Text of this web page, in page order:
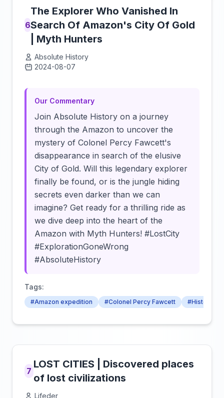
6
The Explorer Who Vanished In
Search Of Amazon's City Of Gold
| Myth Hunters
Absolute History
2024-08-07
Our Commentary
Join Absolute History on a journey
through the Amazon to uncover the
mystery of Colonel Percy Fawcett's
disappearance in search of the elusive
City of Gold. Will this legendary explorer
finally be found, or is the jungle hiding
secrets even darker than we can
imagine? Get ready for a thrilling ride as
we dive deep into the heart of the
Amazon with Myth Hunters! #LostCity
#ExplorationGoneWrong
#AbsoluteHistory
Tags:
#Amazon expedition #Colonel Percy Fawcett #History
7
LOST CITIES | Discovered places
of lost civilizations
Lifeder